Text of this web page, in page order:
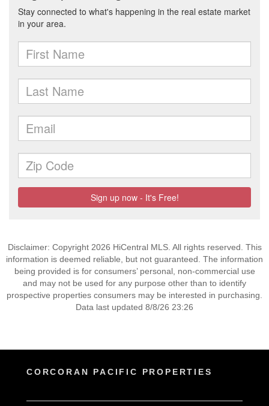
Disclaimer: Copyright 2026 HiCentral MLS. All rights reserved. This
information is deemed reliable, but not guaranteed. The information
being provided is for consumers’ personal, non-commercial use
and may not be used for any purpose other than to identify
prospective properties consumers may be interested in purchasing.
Data last updated 8/8/26 23:26
CORCORAN PACIFIC PROPERTIES